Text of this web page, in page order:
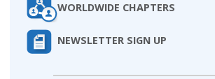
WORLDWIDE CHAPTERS
NEWSLETTER SIGN UP